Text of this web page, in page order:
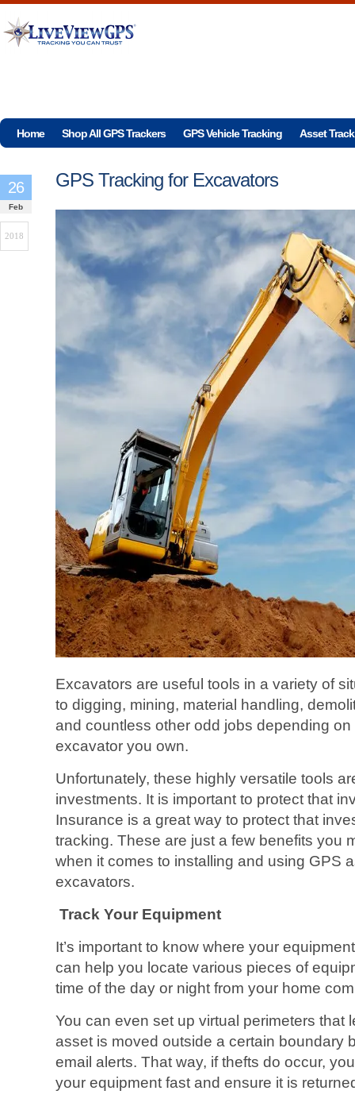
Home Shop All GPS Trackers GPS Vehicle Tracking Asset
GPS Tracking for Excavators
26
Feb
2018
Excavators are useful tools in a variety of
to digging, mining, material handling,
and countless other odd jobs depending
excavator you own.
Unfortunately, these highly versatile tools
investments. It is important to protect that
Insurance is a great way to protect that
tracking. These are just a few benefits you
when it comes to installing and using GPS
excavators.
Track Your Equipment
It’s important to know where your
can help you locate various pieces of
time of the day or night from your home
You can even set up virtual perimeters that
asset is moved outside a certain boundary
email alerts. That way, if thefts do occur,
your equipment fast and ensure it is